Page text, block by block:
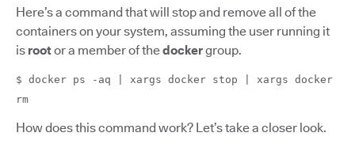
Here’s a command that will stop and remove all of the
containers on your system, assuming the user running it
is rootor a member of thedockergroup.
$ docker ps -aq | xargs docker stop | xargs docker
rm
How does this command work? Let’s take a closer look.